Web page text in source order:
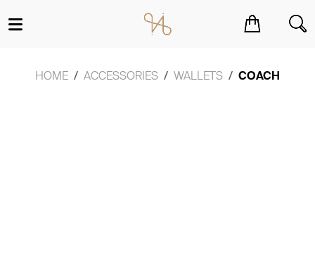
HOME ACCESSORIES WALLETS COACH